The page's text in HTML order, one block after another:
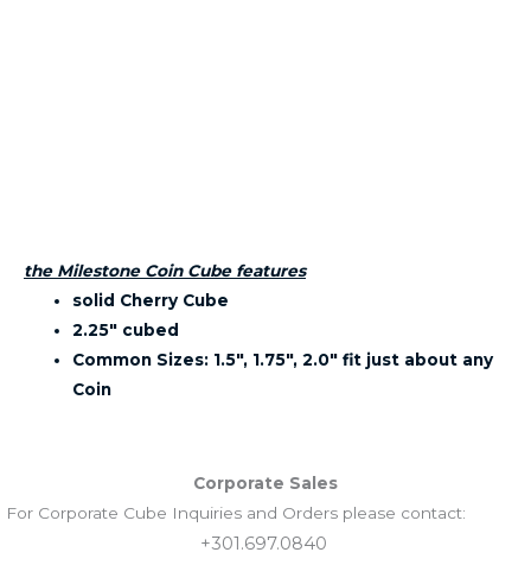
the Milestone Coin Cube features
solid Cherry Cube
2.25″ cubed
Common Sizes: 1.5″, 1.75″, 2.0″ fit just about any
Coin
Corporate Sales
For Corporate Cube Inquiries and Orders please contact:
+301.697.0840